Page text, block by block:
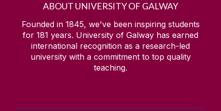
ABOUT UNIVERSITY OF GALWAY
Founded in 1845, we've been inspiring students
for 181 years. University of Galway has earned
international recognition as a research-led
university with a commitment to top quality
teaching.